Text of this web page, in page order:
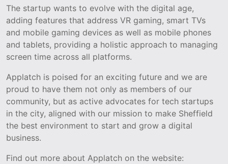
The startup wants to evolve with the digital age,
adding features that address VR gaming, smart TVs
and mobile gaming devices as well as mobile phones
and tablets, providing a holistic approach to managing
screen time across all platforms.
Applatch is poised for an exciting future and we are
proud to have them not only as members of our
community, but as active advocates for tech startups
in the city, aligned with our mission to make Sheffield
the best environment to start and grow a digital
business.
Find out more about Applatch on the website: